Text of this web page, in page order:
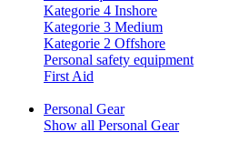
Kategorie 4 Inshore
Kategorie 3 Medium
Kategorie 2 Offshore
Personal safety equipment
First Aid
Personal Gear
Show all Personal Gear